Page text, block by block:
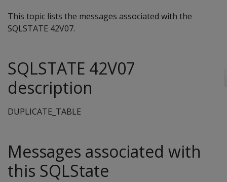
This topic lists the messages associated with the
SQLSTATE 42V07.
SQLSTATE 42V07
description
DUPLICATE_TABLE
Messages associated with
this SQLState